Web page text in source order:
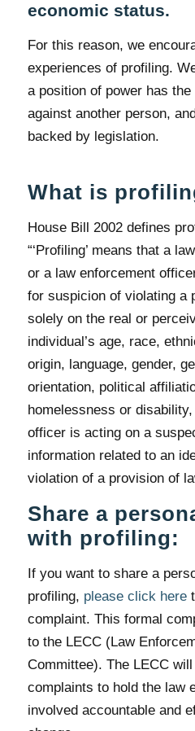
economic status.
For this reason, we
experiences of profiling.
a position of power has
against another person,
backed by legislation.
What is
House Bill 2002 defines
“‘Profiling’ means that a
or a law enforcement
for suspicion of violating a
solely on the real or
individual’s age, race,
origin, language, gender,
orientation, political
homelessness or
officer is acting on a
information related to an
violation of a provision of
Share a
with profiling:
If you want to share a
profiling, please click here
complaint. This formal
to the LECC (Law
Committee). The LECC
complaints to hold the law
involved accountable and